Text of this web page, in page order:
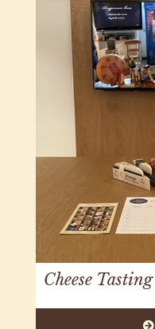
Cheese Tasting